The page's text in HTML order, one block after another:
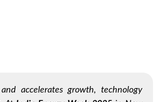
accelerates growth, technology